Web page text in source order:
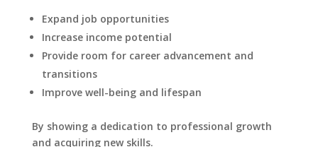
Expand job opportunities
Increase income potential
Provide room for career advancement and
transitions
Improve well-being and lifespan
By showing a dedication to professional growth
and acquiring new skills.